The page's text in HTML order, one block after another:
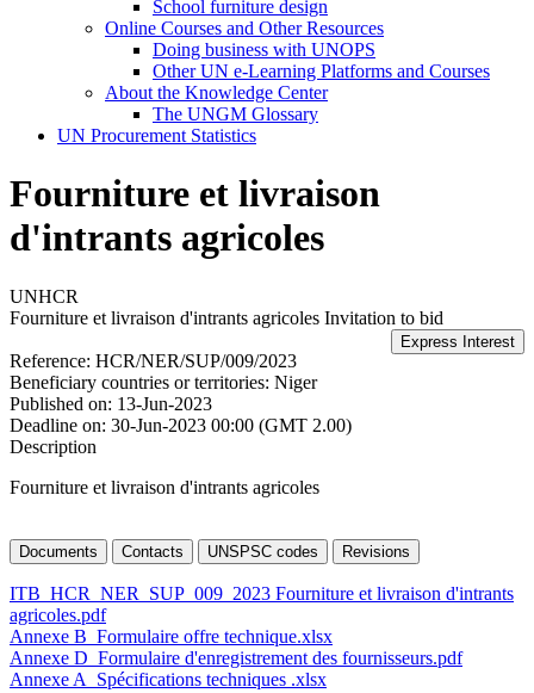
School furniture design
Online Courses and Other Resources
Doing business with UNOPS
Other UN e-Learning Platforms and Courses
About the Knowledge Center
The UNGM Glossary
UN Procurement Statistics
Fourniture et livraison
d'intrants agricoles
UNHCR
Fourniture et livraison d'intrants agricoles Invitation to bid
Reference: HCR/NER/SUP/009/2023
Beneficiary countries or territories: Niger
Published on: 13-Jun-2023
Deadline on: 30-Jun-2023 00:00 (GMT 2.00)
Description
Fourniture et livraison d'intrants agricoles
Documents Contacts UNSPSC codes Revisions
ITB_HCR_NER_SUP_009_2023 Fourniture et livraison d'intrants
agricoles.pdf
Annexe B_Formulaire offre technique.xlsx
Annexe D_Formulaire d'enregistrement des fournisseurs.pdf
Annexe A_Spécifications techniques .xlsx